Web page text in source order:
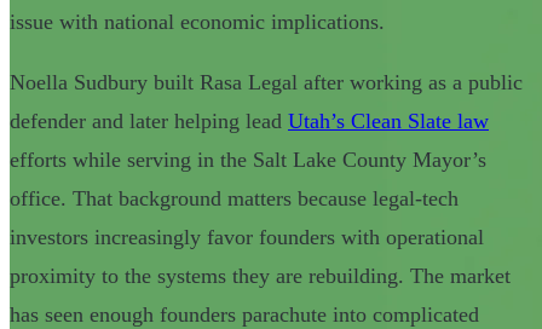
issue with national economic implications.
Noella Sudbury built Rasa Legal after working as a public
defender and later helping lead Utah’s Clean Slate law
efforts while serving in the Salt Lake County Mayor’s
office. That background matters because legal-tech
investors increasingly favor founders with operational
proximity to the systems they are rebuilding. The market
has seen enough founders parachute into complicated